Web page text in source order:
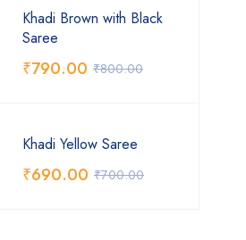
Khadi Brown with Black
Saree
₹800.00
₹790.00
Khadi Yellow Saree
₹700.00
₹690.00